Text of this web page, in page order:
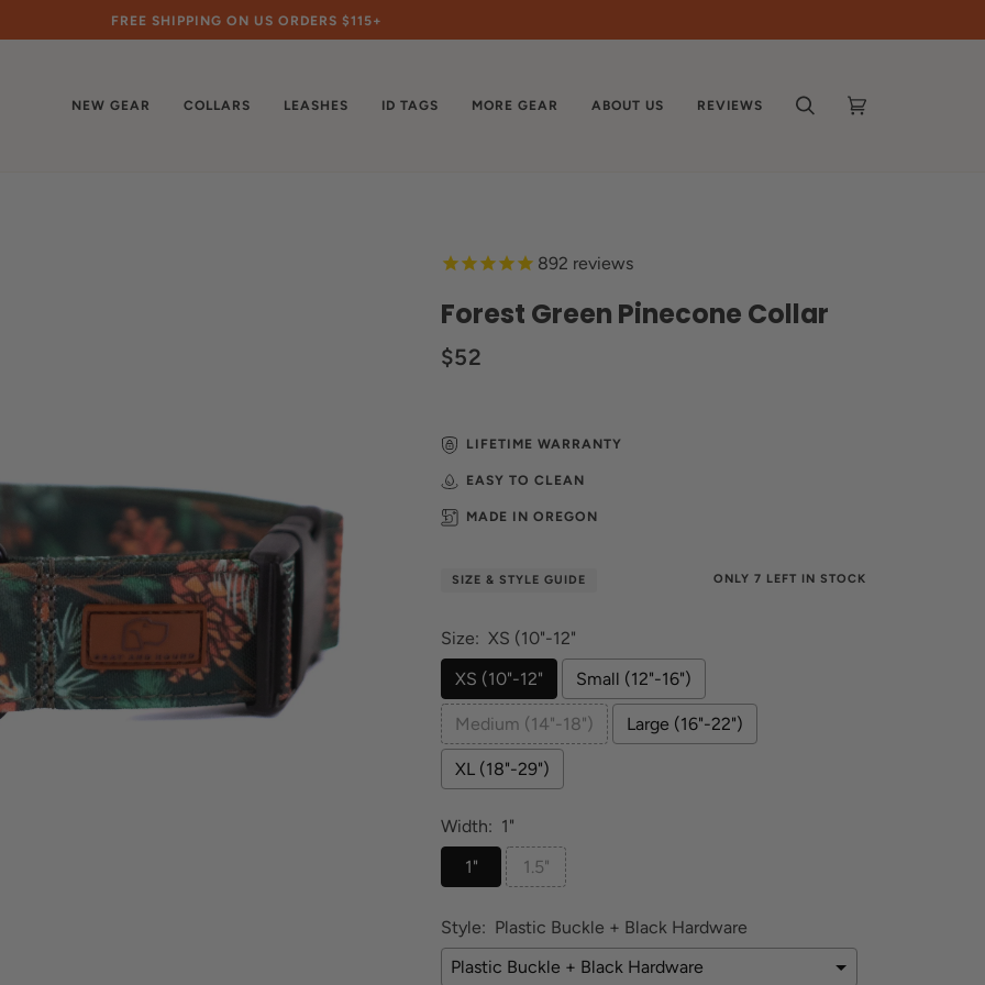
FREE SHIPPING ON US ORDERS $115+
NEW GEAR COLLARS LEASHES ID TAGS MORE GEAR ABOUT US REVIEWS
SEARCHCART
892 reviews
Forest Green Pinecone Collar
$52
LIFETIME WARRANTY
EASY TO CLEAN
MADE IN OREGON
SIZE & STYLE GUIDE ONLY 7 LEFT IN STOCK
Size: XS (10"-12"
XS (10"-12"
Small (12"-16")
Medium (14"-18") Large (16"-22")
XL (18"-29")
Width: 1"
1"
1.5"
Style: Plastic Buckle + Black Hardware
Plastic Buckle + Black Hardware